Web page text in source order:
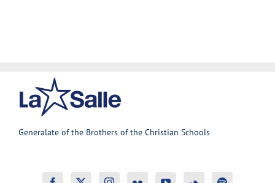
Generalate of the Brothers of the Christian Schools